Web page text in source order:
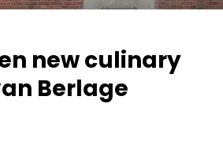
new culinary
Berlage